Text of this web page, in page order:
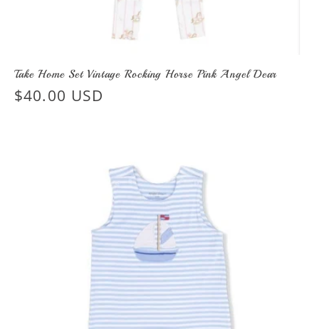
Take Home Set Vintage Rocking Horse Pink Angel Dear
Regular
$40.00 USD